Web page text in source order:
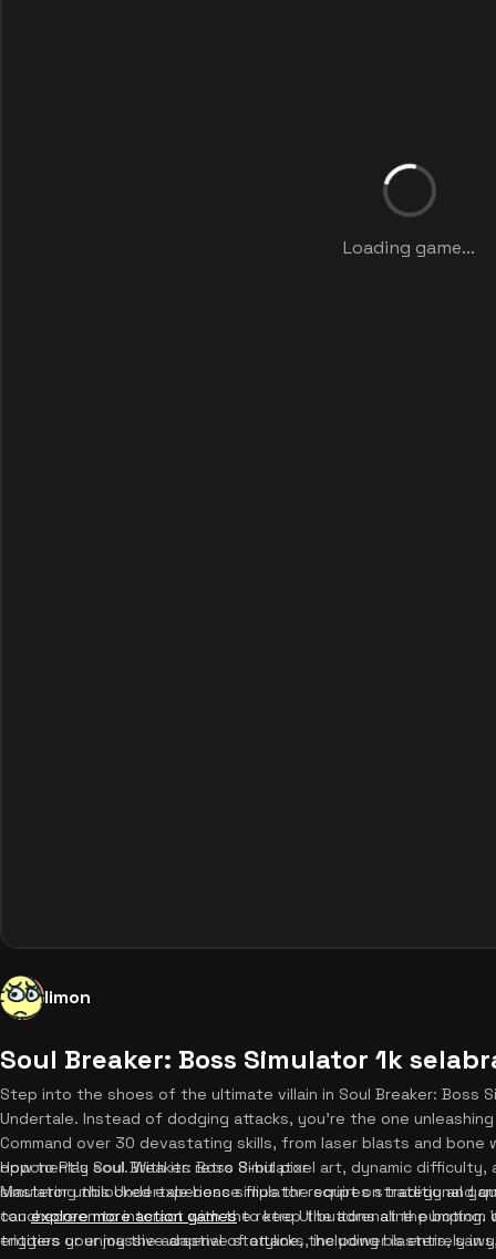
Loading game...
limon
Soul Breaker: Boss Simulator 1k
Step into the shoes of the ultimate villain in Soul Breaker: Boss
Undertale. Instead of dodging attacks, you're the one
Command over 30 devastating skills, from laser blasts and
opponent's soul. With its retro 8-bit pixel art, dynamic difficulty,
simulator unblocked experience flips the script on traditional
canexplore more action gamesto keep the adrenaline pumping.
entities or enjoy the adaptive storyline, the power is entirely in
How to Play Soul Breaker: Boss Simulator
Mastering this Undertale boss simulator requires strategy and
touchscreen to interact with the retro UI buttons at the bottom
triggers your massive arsenal of attacks, including blasters,